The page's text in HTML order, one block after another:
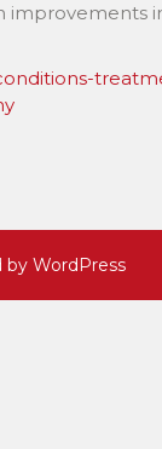
by WordPress